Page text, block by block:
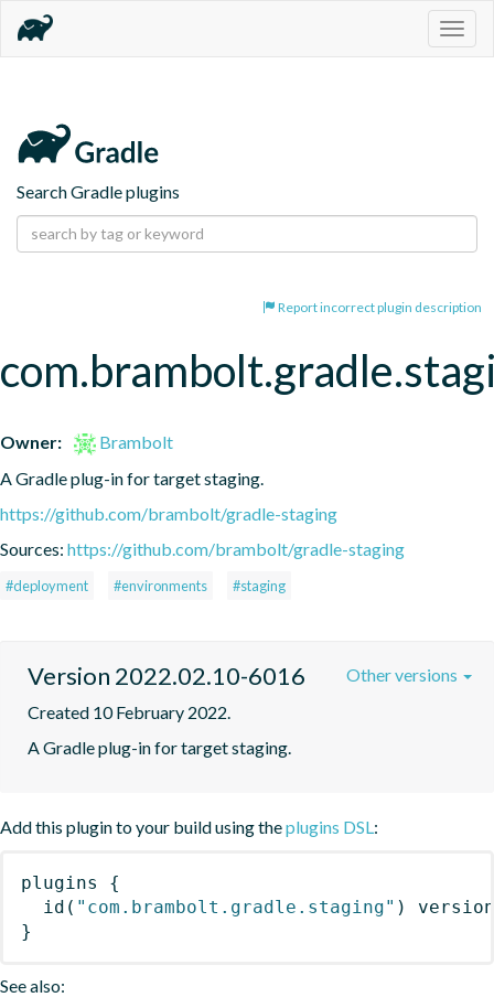
Search Gradle plugins
Report incorrect plugin description
Owner:
Brambolt
A Gradle plug-in for target staging.
https://github.com/brambolt/gradle-staging
Sources: https://github.com/brambolt/gradle-staging
#deployment #environments #staging
Version 2022.02.10-6016
Created 10 February 2022.
A Gradle plug-in for target staging.
Other versions
Add this plugin to your build using theplugins DSL:
plugins
{
id ( "com.brambolt.gradle.staging" )
}
See also: